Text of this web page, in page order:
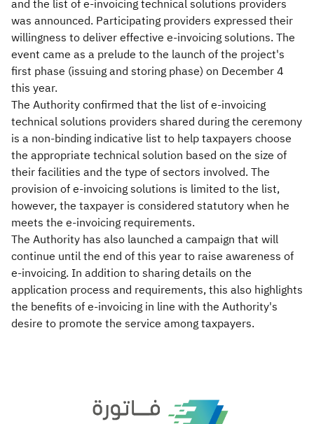
and the list of e-invoicing technical solutions providers
was announced. Participating providers expressed their
willingness to deliver effective e-invoicing solutions. The
event came as a prelude to the launch of the project's
first phase (issuing and storing phase) on December 4
this year.
The Authority confirmed that the list of e-invoicing
technical solutions providers shared during the ceremony
is a non-binding indicative list to help taxpayers choose
the appropriate technical solution based on the size of
their facilities and the type of sectors involved. The
provision of e-invoicing solutions is limited to the list,
however, the taxpayer is considered statutory when he
meets the e-invoicing requirements.
The Authority has also launched a campaign that will
continue until the end of this year to raise awareness of
e-invoicing. In addition to sharing details on the
application process and requirements, this also highlights
the benefits of e-invoicing in line with the Authority's
desire to promote the service among taxpayers.